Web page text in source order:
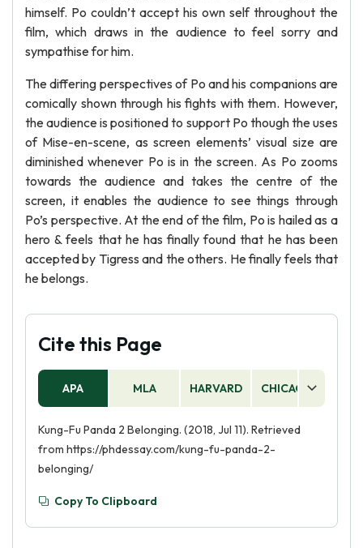
himself. Po couldn’t accept his own self throughout the
film, which draws in the audience to feel sorry and
sympathise for him.
The differing perspectives of Po and his companions are
comically shown through his fights with them. However,
the audience is positioned to support Po though the uses
of Mise-en-scene, as screen elements’ visual size are
diminished whenever Po is in the screen. As Po zooms
towards the audience and takes the centre of the
screen, it enables the audience to see things through
Po’s perspective. At the end of the film, Po is hailed as a
hero & feels that he has finally found that he has been
accepted by Tigress and the others. He finally feels that
he belongs.
Cite this Page
APA MLA HARVARD CHICAGO
Kung-Fu Panda 2 Belonging. (2018, Jul 11). Retrieved
from https://phdessay.com/kung-fu-panda-2-
belonging/
Copy To Clipboard